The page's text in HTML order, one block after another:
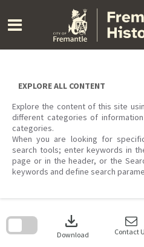
content
EXPLORE ALL CONTENT
Explore the content of this site
different categories of
categories.
When you are looking for
search tools; enter keywords in
page or in the header, or the
keywords and define search
download
Download Contact
search